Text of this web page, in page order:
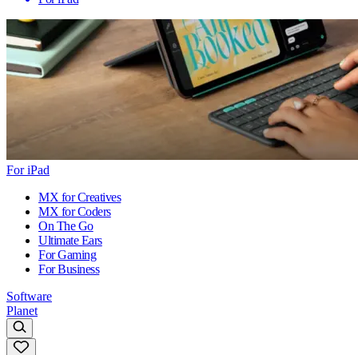
For iPad
MX for Creatives
MX for Coders
On The Go
Ultimate Ears
For Gaming
For Business
Software
Planet